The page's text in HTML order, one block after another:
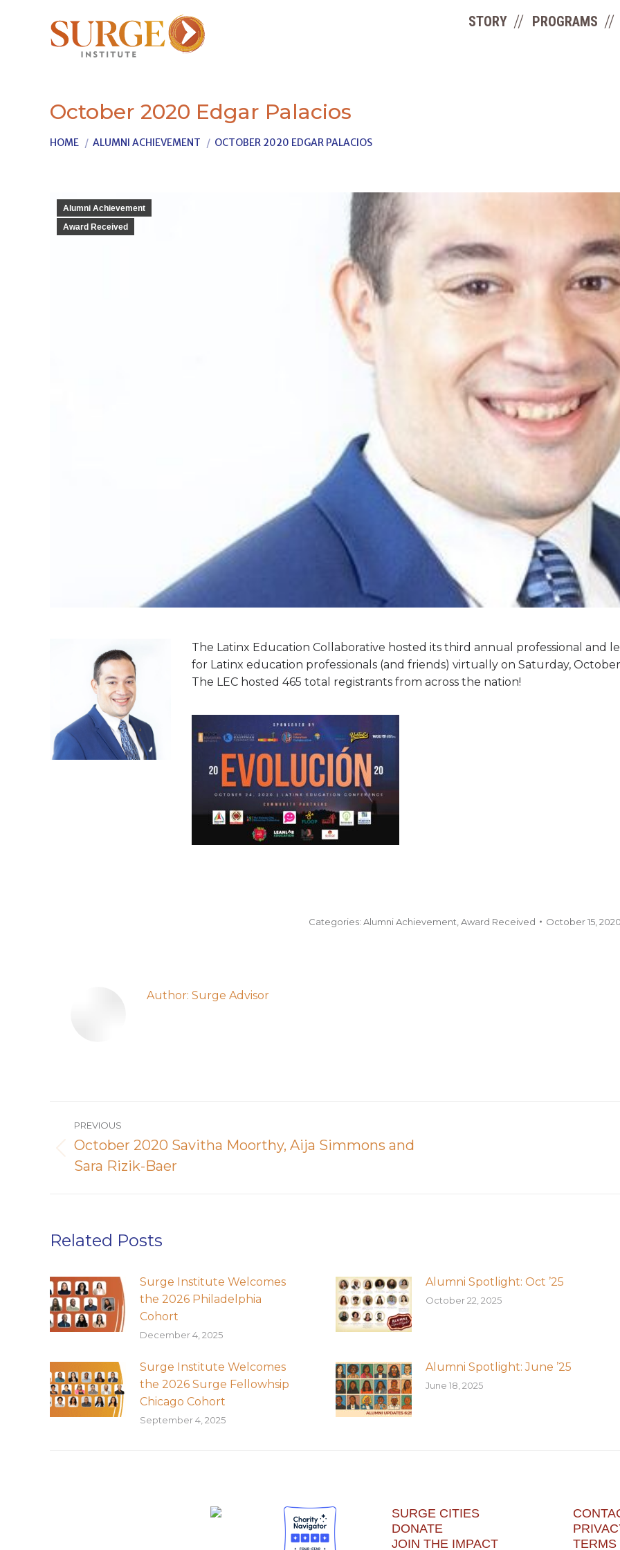
STORY PROGRAMS
October 2020 Edgar Palacios
You are here:
HOME ALUMNI ACHIEVEMENT OCTOBER 2020 EDGAR PALACIOS
Alumni Achievement
Award Received
The Latinx Education Collaborative hosted its third annual professional and
for Latinx education professionals (and friends) virtually on Saturday,
The LEC hosted 465 total registrants from across the nation!
Categories: Alumni Achievement Award Received October 15, 2020
Author: Surge Advisor
Post
navigation
PREVIOUS
post:
October 2020 Savitha Moorthy, Aija Simmons and
Sara Rizik-Baer
Related Posts
Surge Institute Welcomes
the 2026 Philadelphia
Cohort
December 4, 2025
Alumni Spotlight: Oct ’25
October 22, 2025
Surge Institute Welcomes
the 2026 Surge Fellowhsip
Chicago Cohort
September 4, 2025
Alumni Spotlight: June ’25
June 18, 2025
SURGE CITIES
DONATE
JOIN THE IMPACT
TERMS